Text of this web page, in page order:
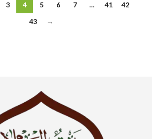
3 4 5 6 7 … 41
42
43
→